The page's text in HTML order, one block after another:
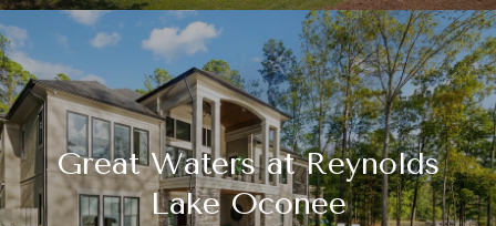
Great Waters at Reynolds
Lake Oconee